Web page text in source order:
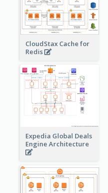
CloudStax Cache for
Redis
Expedia Global Deals
Engine Architecture